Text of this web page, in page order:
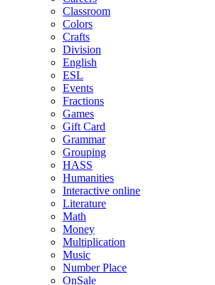
Classroom
Colors
Crafts
Division
English
ESL
Events
Fractions
Games
Gift Card
Grammar
Grouping
HASS
Humanities
Interactive online
Literature
Math
Money
Multiplication
Music
Number Place
OnSale